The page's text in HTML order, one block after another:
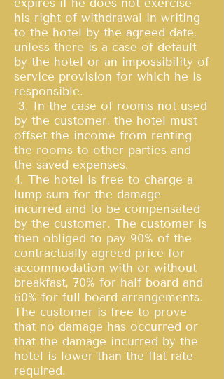
expires if he does not exercise
his right of withdrawal in writing
to the hotel by the agreed date,
unless there is a case of default
by the hotel or an impossibility of
service provision for which he is
responsible.
3. In the case of rooms not used
by the customer, the hotel must
offset the income from renting
the rooms to other parties and
the saved expenses.
4. The hotel is free to charge a
lump sum for the damage
incurred and to be compensated
by the customer. The customer is
then obliged to pay 90% of the
contractually agreed price for
accommodation with or without
breakfast, 70% for half board and
60% for full board arrangements.
The customer is free to prove
that no damage has occurred or
that the damage incurred by the
hotel is lower than the flat rate
required.